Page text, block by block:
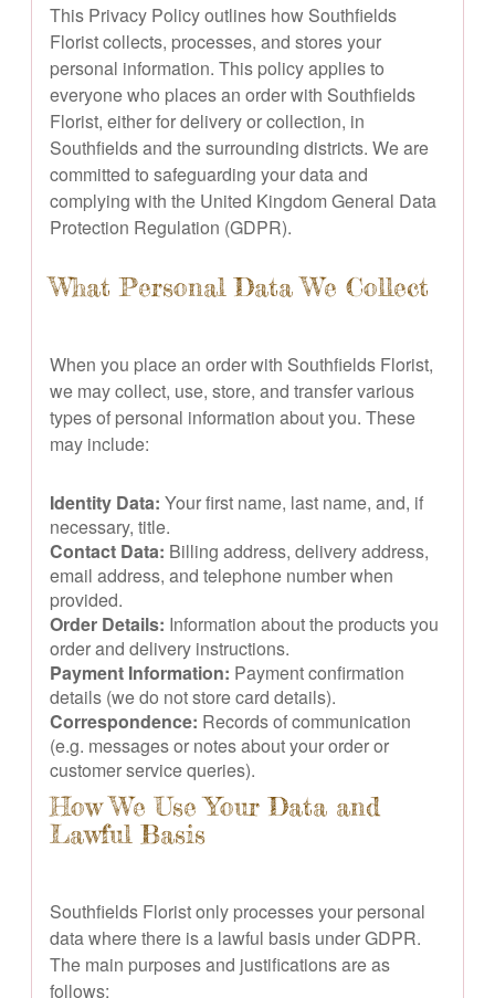
This Privacy Policy outlines how Southfields
Florist collects, processes, and stores your
personal information. This policy applies to
everyone who places an order with Southfields
Florist, either for delivery or collection, in
Southfields and the surrounding districts. We are
committed to safeguarding your data and
complying with the United Kingdom General Data
Protection Regulation (GDPR).
What Personal Data We Collect
When you place an order with Southfields Florist,
we may collect, use, store, and transfer various
types of personal information about you. These
may include:
Identity Data: Your first name, last name, and, if
necessary, title.
Contact Data: Billing address, delivery address,
email address, and telephone number when
provided.
Order Details: Information about the products you
order and delivery instructions.
Payment Information: Payment confirmation
details (we do not store card details).
Correspondence: Records of communication
(e.g. messages or notes about your order or
customer service queries).
How We Use Your Data and
Lawful Basis
Southfields Florist only processes your personal
data where there is a lawful basis under GDPR.
The main purposes and justifications are as
follows: